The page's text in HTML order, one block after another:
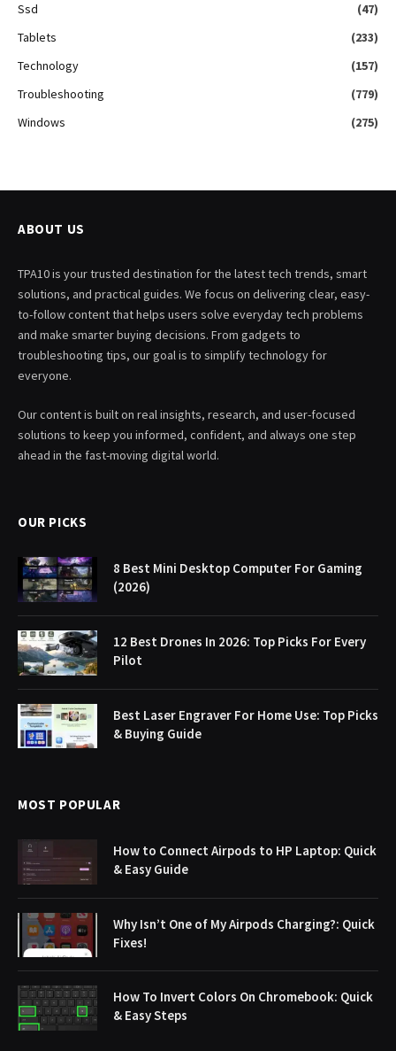
Ssd
(47)
Tablets
(233)
Technology
(157)
Troubleshooting
(779)
Windows
(275)
ABOUT US
TPA10 is your trusted destination for the latest tech trends, smart
solutions, and practical guides. We focus on delivering clear, easy-
to-follow content that helps users solve everyday tech problems
and make smarter buying decisions. From gadgets to
troubleshooting tips, our goal is to simplify technology for
everyone.
Our content is built on real insights, research, and user-focused
solutions to keep you informed, confident, and always one step
ahead in the fast-moving digital world.
OUR PICKS
8 Best Mini Desktop Computer For Gaming
(2026)
12 Best Drones In 2026: Top Picks For Every
Pilot
Best Laser Engraver For Home Use: Top Picks
& Buying Guide
MOST POPULAR
How to Connect Airpods to HP Laptop: Quick
& Easy Guide
Why Isn’t One of My Airpods Charging?: Quick
Fixes!
How To Invert Colors On Chromebook: Quick
& Easy Steps